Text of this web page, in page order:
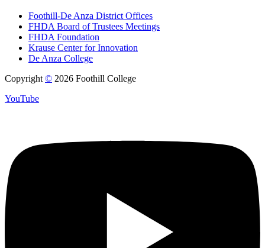
Foothill-De Anza District Offices
FHDA Board of Trustees Meetings
FHDA Foundation
Krause Center for Innovation
De Anza College
Copyright © 2026 Foothill College
YouTube